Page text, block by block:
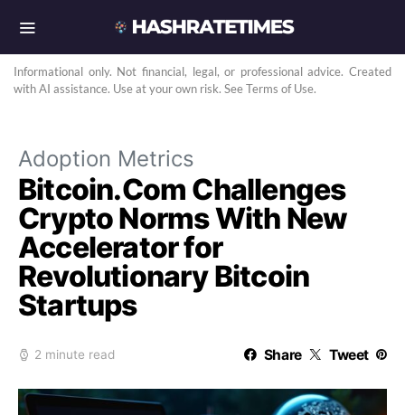
Informational only. Not financial, legal, or professional advice. Created
with AI assistance. Use at your own risk. See Terms of Use.
Adoption Metrics
Bitcoin.Com Challenges
Crypto Norms With New
Accelerator for
Revolutionary Bitcoin
Startups
2 minute read Share Tweet